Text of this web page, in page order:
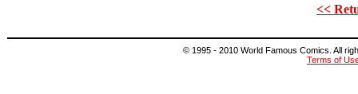
<<
© 1995 - 2010 World Famous Comics. All
Terms of